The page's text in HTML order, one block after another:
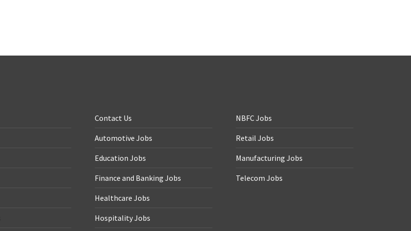
Contact Us
Automotive Jobs
Education Jobs
Finance and Banking Jobs
Healthcare Jobs
Hospitality Jobs
NBFC Jobs
Retail Jobs
Manufacturing Jobs
Telecom Jobs